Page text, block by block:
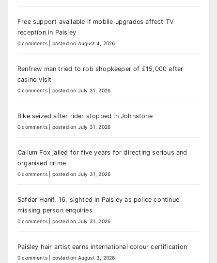
Free support available if mobile upgrades affect TV
reception in Paisley
0 comments posted on August 4, 2026
Renfrew man tried to rob shopkeeper of £15,000 after
casino visit
0 comments posted on July 31, 2026
Bike seized after rider stopped in Johnstone
0 comments posted on July 31, 2026
Callum Fox jailed for five years for directing serious and
organised crime
0 comments posted on July 31, 2026
Safdar Hanif, 16, sighted in Paisley as police continue
missing person enquiries
0 comments posted on July 31, 2026
Paisley hair artist earns international colour certification
0 comments posted on August 3, 2026